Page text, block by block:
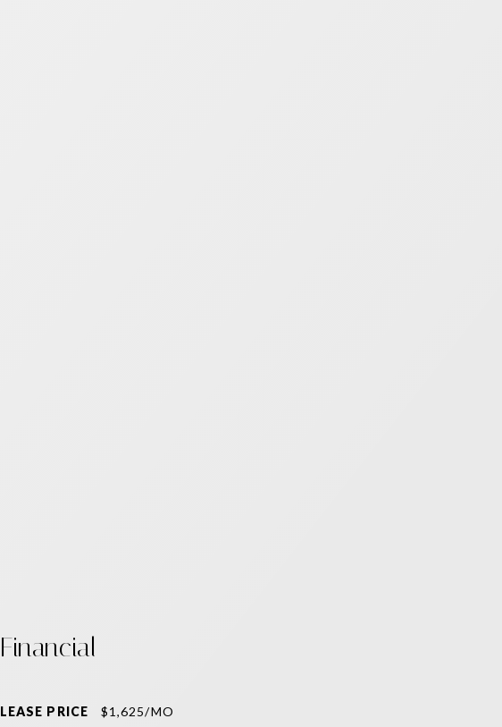
Financial
LEASE PRICE $1,625/MO